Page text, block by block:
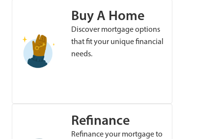
Buy A Home
Discover mortgage options
that fit your unique financial
needs.
Refinance
Refinance your mortgage to